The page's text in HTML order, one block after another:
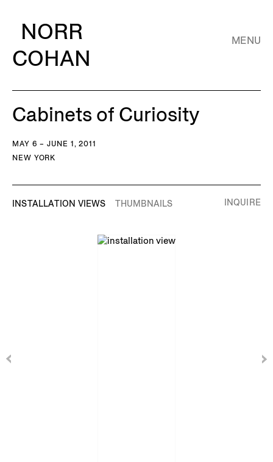
NORR
COHAN
MENU
Cabinets of Curiosity
MAY 6 – JUNE 1, 2011
NEW YORK
INSTALLATION VIEWS THUMBNAILS INQUIRE